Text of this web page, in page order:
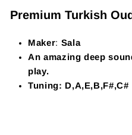
Premium Turkish
Maker: Sala
An amazing deep
play.
Tuning: D,A,E,B,F#,C#